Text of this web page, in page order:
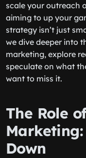
scale your outreach
aiming to up your
strategy isn’t just
we dive deeper into
marketing, explore
speculate on what
want to miss it.
The Role
Down